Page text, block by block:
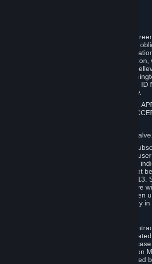
This Steam Subscriber Agreement
document that explains your rights and
subscriber of Steam from Valve
under the laws of the State of Washington,
registered office at 10400 NE 4th St.,
United States, registered with the
State under number 60 22 90 773, VAT ID
00671 ("Valve"). Please read it carefully.
1. REGISTRATION AS A SUBSCRIBER;
TERMS TO YOU; YOUR ACCOUNT,
Steam is an online service offered by Valve.
You become a subscriber of Steam
completing the registration of a Steam
Agreement takes effect as soon as you
acceptance of these terms. You may not
Subscriber if you are under the age of 13.
intended for children under 13 and Valve
collect personal information from children
13. Additional age restrictions may apply in
For any interaction with Steam your
is with Valve. Except as otherwise
time of the transaction (such as in the
with another Subscriber in a Subscription
transactions for Subscriptions (as defined